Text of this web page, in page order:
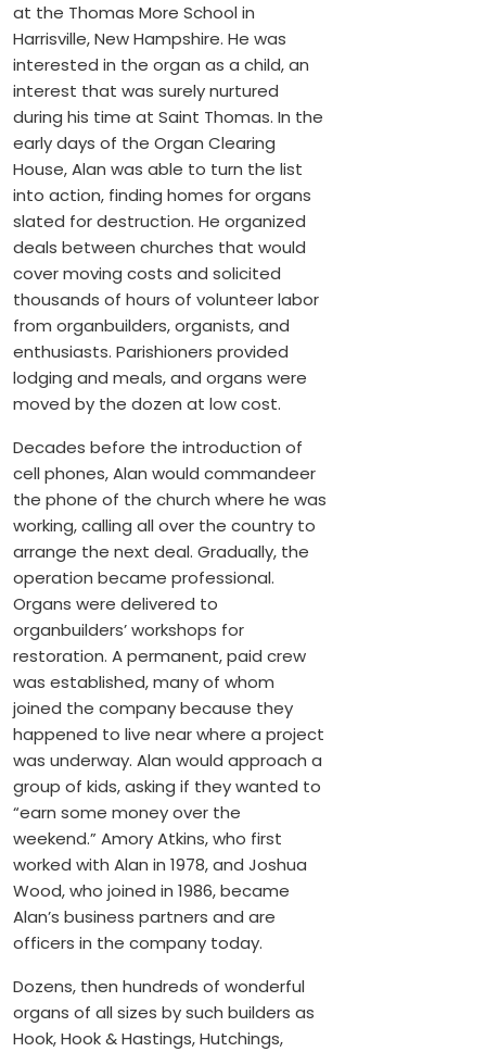
at the Thomas More School in
Harrisville, New Hampshire. He was
interested in the organ as a child, an
interest that was surely nurtured
during his time at Saint Thomas. In the
early days of the Organ Clearing
House, Alan was able to turn the list
into action, finding homes for organs
slated for destruction. He organized
deals between churches that would
cover moving costs and solicited
thousands of hours of volunteer labor
from organbuilders, organists, and
enthusiasts. Parishioners provided
lodging and meals, and organs were
moved by the dozen at low cost.
Decades before the introduction of
cell phones, Alan would commandeer
the phone of the church where he was
working, calling all over the country to
arrange the next deal. Gradually, the
operation became professional.
Organs were delivered to
organbuilders’ workshops for
restoration. A permanent, paid crew
was established, many of whom
joined the company because they
happened to live near where a project
was underway. Alan would approach a
group of kids, asking if they wanted to
“earn some money over the
weekend.” Amory Atkins, who first
worked with Alan in 1978, and Joshua
Wood, who joined in 1986, became
Alan’s business partners and are
officers in the company today.
Dozens, then hundreds of wonderful
organs of all sizes by such builders as
Hook, Hook & Hastings, Hutchings,